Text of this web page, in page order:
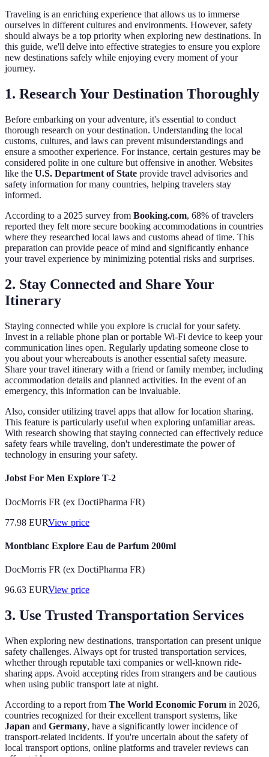
Traveling is an enriching experience that allows us to immerse
ourselves in different cultures and environments. However, safety
should always be a top priority when exploring new destinations. In
this guide, we'll delve into effective strategies to ensure you explore
new destinations safely while enjoying every moment of your
journey.
1. Research Your Destination Thoroughly
Before embarking on your adventure, it's essential to conduct
thorough research on your destination. Understanding the local
customs, cultures, and laws can prevent misunderstandings and
ensure a smoother experience. For instance, certain gestures may be
considered polite in one culture but offensive in another. Websites
like the U.S. Department of State provide travel advisories and
safety information for many countries, helping travelers stay
informed.
According to a 2025 survey from Booking.com, 68% of travelers
reported they felt more secure booking accommodations in countries
where they researched local laws and customs ahead of time. This
preparation can provide peace of mind and significantly enhance
your travel experience by minimizing potential risks and surprises.
2. Stay Connected and Share Your
Itinerary
Staying connected while you explore is crucial for your safety.
Invest in a reliable phone plan or portable Wi-Fi device to keep your
communication lines open. Regularly updating someone close to
you about your whereabouts is another essential safety measure.
Share your travel itinerary with a friend or family member, including
accommodation details and planned activities. In the event of an
emergency, this information can be invaluable.
Also, consider utilizing travel apps that allow for location sharing.
This feature is particularly useful when exploring unfamiliar areas.
With research showing that staying connected can effectively reduce
safety fears while traveling, don't underestimate the power of
technology in ensuring your safety.
Jobst For Men Explore T-2
DocMorris FR (ex DoctiPharma FR)
77.98 EURView price
Montblanc Explore Eau de Parfum 200ml
DocMorris FR (ex DoctiPharma FR)
96.63 EURView price
3. Use Trusted Transportation Services
When exploring new destinations, transportation can present unique
safety challenges. Always opt for trusted transportation services,
whether through reputable taxi companies or well-known ride-
sharing apps. Avoid accepting rides from strangers and be cautious
when using public transport late at night.
According to a report from The World Economic Forum in 2026,
countries recognized for their excellent transport systems, like
Japan and Germany, have a significantly lower incidence of
transport-related incidents. If you're uncertain about the safety of
local transport options, online platforms and traveler reviews can